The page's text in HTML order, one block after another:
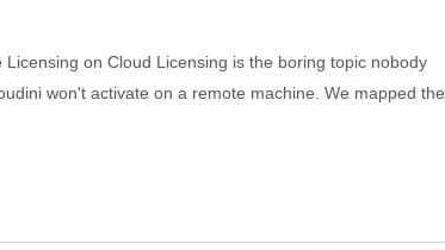
on Cloud Licensing is the boring topic nobody
won't activate on a remote machine. We mapped the